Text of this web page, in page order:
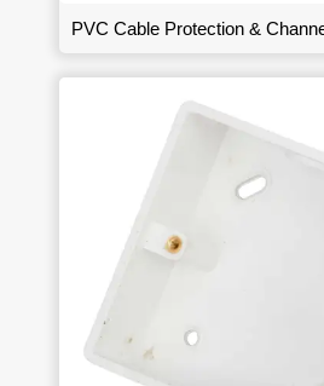
PVC Cable Protection &